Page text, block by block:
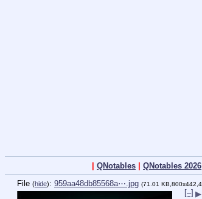
| QNotables | QNotables 2026
File (hide): 959aa48db85568a⋯.jpg (71.01
[–] ▶